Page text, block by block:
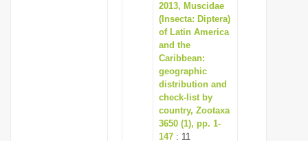
2013, Muscidae
(Insecta: Diptera)
of Latin America
and the
Caribbean:
geographic
distribution and
check-list by
country, Zootaxa
3650 (1), pp. 1-
147 : 11